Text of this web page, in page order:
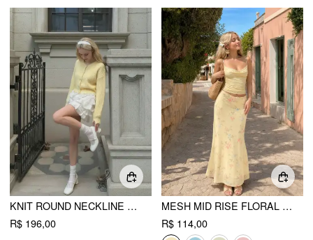
KNIT ROUND NECKLINE LONG SLEEVE BUTTON OVERSIZED CARDIGAN
R$ 196,00
MESH MID RISE FLORAL BOWKNOT LETTUCE TRIM MERMAID MAXI SKIRT
R$ 114,00